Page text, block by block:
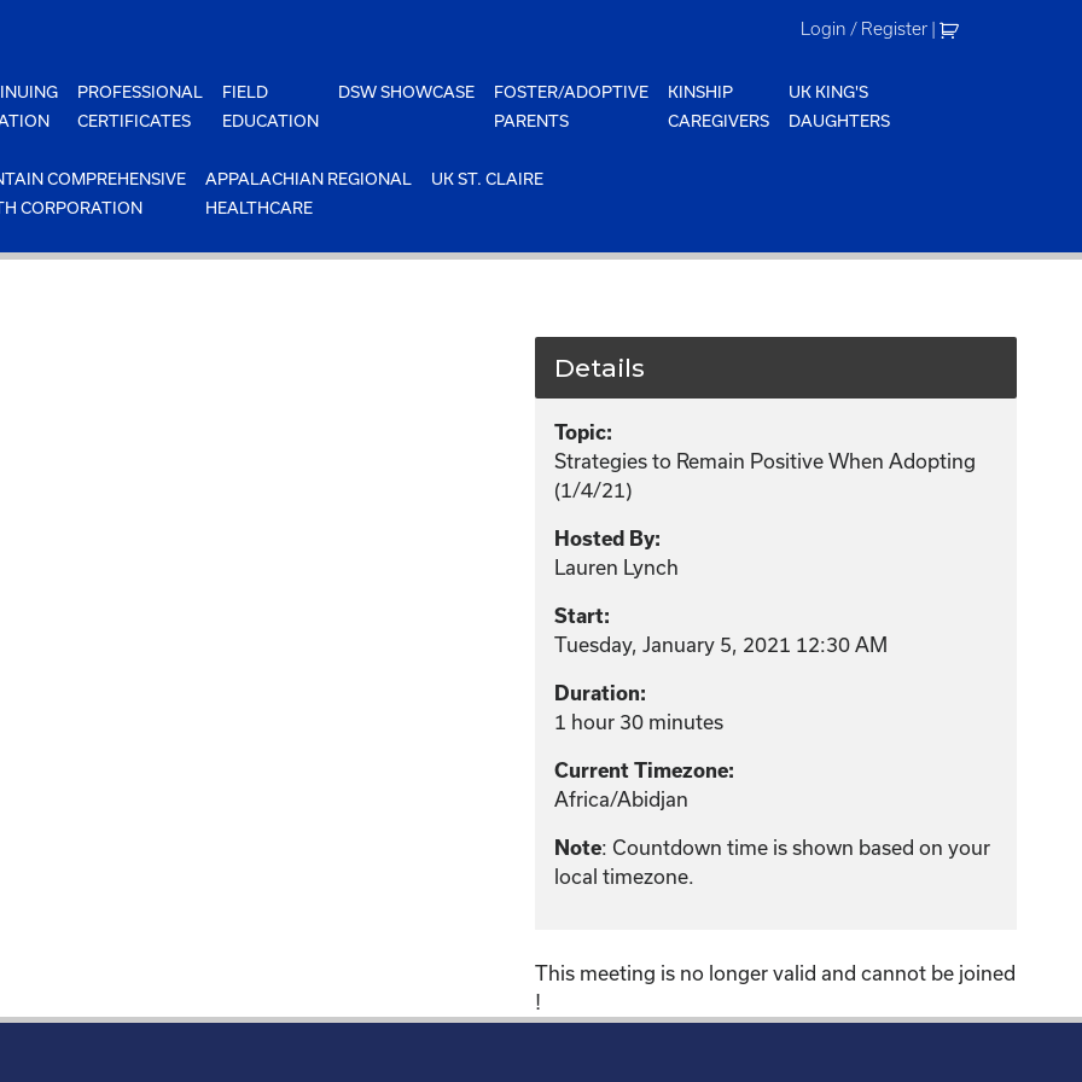
Login / Register |
PROFESSIONAL
CERTIFICATES
FIELD
EDUCATION
DSW SHOWCASE
FOSTER/ADOPTIVE
PARENTS
KINSHIP
CAREGIVERS
UK KING'S
DAUGHTERS
COMPREHENSIVE
CORPORATION
APPALACHIAN REGIONAL
HEALTHCARE
UK ST. CLAIRE
Details
Topic:
Strategies to Remain Positive When Adopting
(1/4/21)
Hosted By:
Lauren Lynch
Start:
Tuesday, January 5, 2021 12:30 AM
Duration:
1 hour 30 minutes
Current Timezone:
Africa/Abidjan
Note: Countdown time is shown based on your
local timezone.
This meeting is no longer valid and cannot be joined
!